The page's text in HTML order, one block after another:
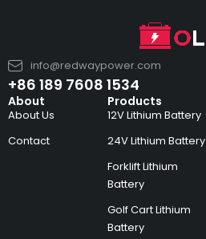
info@redwaypower.com
+86 189 7608 1534
About
About Us
Contact
Products
12V Lithium Battery
24V Lithium Battery
Forklift Lithium
Battery
Golf Cart Lithium
Battery